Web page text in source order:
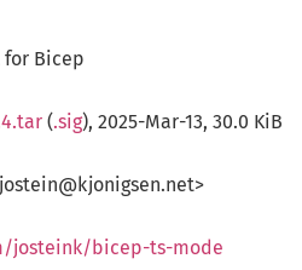
Bicep
(.sig), 2025-Mar-13, 30.0 KiB
josteink/bicep-ts-mode